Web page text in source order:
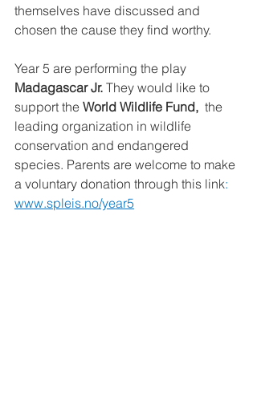
themselves have discussed and
chosen the cause they find worthy.
Year 5 are performing the play
Madagascar Jr. They would like to
support the World Wildlife Fund, the
leading organization in wildlife
conservation and endangered
species. Parents are welcome to make
a voluntary donation through this link:
www.spleis.no/year5